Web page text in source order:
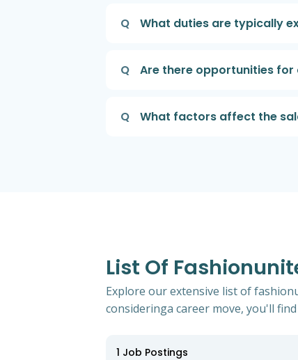
Q What duties are typically
Q Are there opportunities for
Q What factors affect the
List Of
Explore our extensive list of
consideringa career move, you'll
1 Job Postings